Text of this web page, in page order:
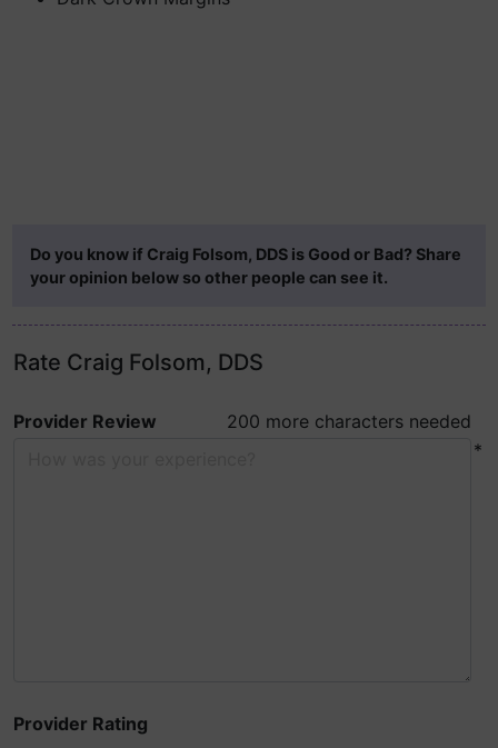
Do you know if Craig Folsom, DDS is Good or Bad? Share
your opinion below so other people can see it.
Rate Craig Folsom, DDS
Provider Review
200 more characters needed
*
Provider Rating